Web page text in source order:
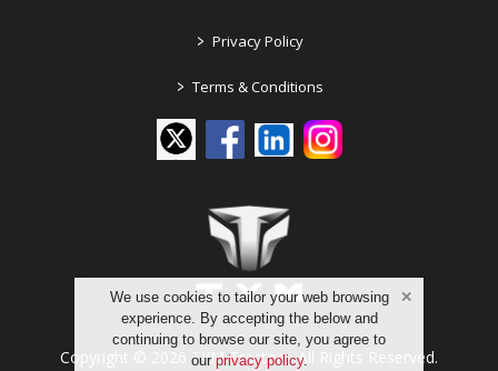
We use cookies to tailor your web browsing
experience. By accepting the below and
continuing to browse our site, you agree to
our privacy policy.
> Privacy Policy
> Terms & Conditions
Copyright © 2026 TYM Tractors. All Rights Reserved.